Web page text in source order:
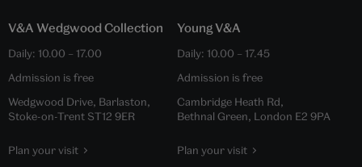
V&A Wedgwood Collection
Daily: 10.00 – 17.00
Admission is free
Wedgwood Drive, Barlaston,
Stoke-on-Trent ST12 9ER
Plan your visit
Young V&A
Daily: 10.00 – 17.45
Admission is free
Cambridge Heath Rd,
Bethnal Green, London E2 9PA
Plan your visit